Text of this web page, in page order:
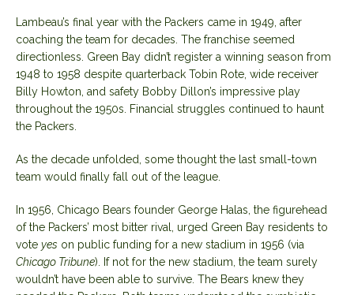
Lambeau’s final year with the Packers came in 1949, after
coaching the team for decades. The franchise seemed
directionless. Green Bay didn’t register a winning season from
1948 to 1958 despite quarterback Tobin Rote, wide receiver
Billy Howton, and safety Bobby Dillon’s impressive play
throughout the 1950s. Financial struggles continued to haunt
the Packers.
As the decade unfolded, some thought the last small-town
team would finally fall out of the league.
In 1956, Chicago Bears founder George Halas, the figurehead
of the Packers’ most bitter rival, urged Green Bay residents to
vote yes on public funding for a new stadium in 1956 (via
Chicago Tribune). If not for the new stadium, the team surely
wouldn’t have been able to survive. The Bears knew they